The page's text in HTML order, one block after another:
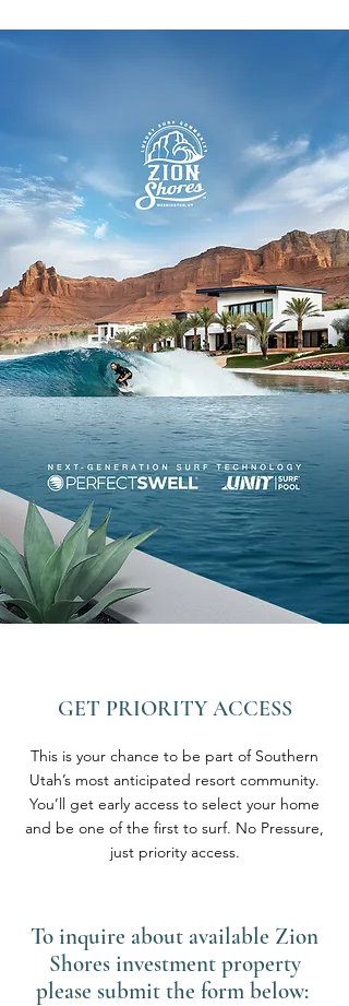
GET PRIORITY ACCESS
This is your chance to be part of Southern
Utah’s most anticipated resort community.
You’ll get early access to select your home
and be one of the first to surf. No Pressure,
just priority access.
To inquire about available Zion
Shores investment property
please submit the form below: